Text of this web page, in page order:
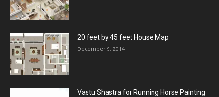
20 feet by 45 feet House Map
December 9, 2014
Vastu Shastra for Running Horse Painting